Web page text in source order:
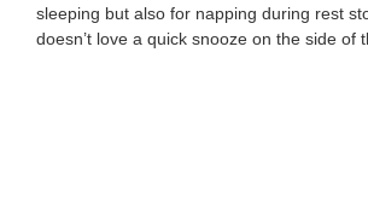
sleeping but also for napping during rest
doesn’t love a quick snooze on the side of